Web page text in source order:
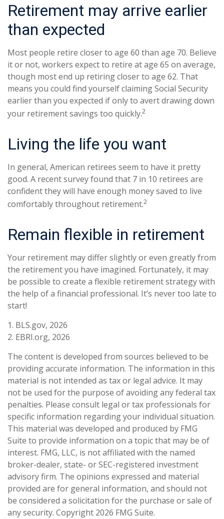
Retirement may arrive earlier
than expected
Most people retire closer to age 60 than age 70. Believe
it or not, workers expect to retire at age 65 on average,
though most end up retiring closer to age 62. That
means you could find yourself claiming Social Security
earlier than you expected if only to avert drawing down
your retirement savings too quickly.2
Living the life you want
In general, American retirees seem to have it pretty
good. A recent survey found that 7 in 10 retirees are
confident they will have enough money saved to live
comfortably throughout retirement.2
Remain flexible in retirement
Your retirement may differ slightly or even greatly from
the retirement you have imagined. Fortunately, it may
be possible to create a flexible retirement strategy with
the help of a financial professional. It’s never too late to
start!
1. BLS.gov, 2026
2. EBRI.org, 2026
The content is developed from sources believed to be
providing accurate information. The information in this
material is not intended as tax or legal advice. It may
not be used for the purpose of avoiding any federal tax
penalties. Please consult legal or tax professionals for
specific information regarding your individual situation.
This material was developed and produced by FMG
Suite to provide information on a topic that may be of
interest. FMG, LLC, is not affiliated with the named
broker-dealer, state- or SEC-registered investment
advisory firm. The opinions expressed and material
provided are for general information, and should not
be considered a solicitation for the purchase or sale of
any security. Copyright 2026 FMG Suite.